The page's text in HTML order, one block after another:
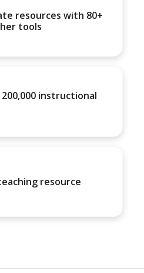
resources with 80+
tools
200,000 instructional
resource